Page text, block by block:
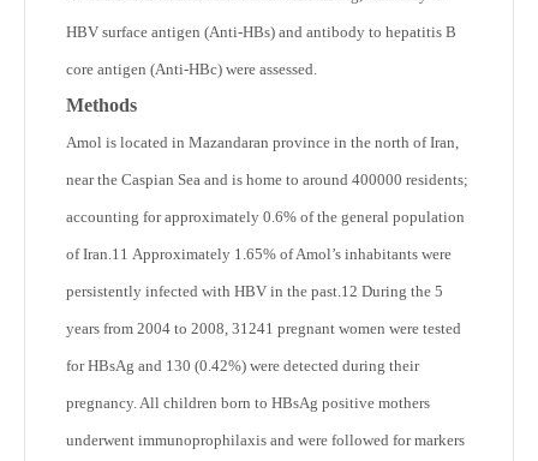
HBV surface antigen (Anti-HBs) and antibody to hepatitis B
core antigen (Anti-HBc) were assessed.
Methods
Amol is located in Mazandaran province in the north of Iran,
near the Caspian Sea and is home to around 400000 residents;
accounting for approximately 0.6% of the general population
of Iran.11 Approximately 1.65% of Amol’s inhabitants were
persistently infected with HBV in the past.12 During the 5
years from 2004 to 2008, 31241 pregnant women were tested
for HBsAg and 130 (0.42%) were detected during their
pregnancy. All children born to HBsAg positive mothers
underwent immunoprophilaxis and were followed for markers